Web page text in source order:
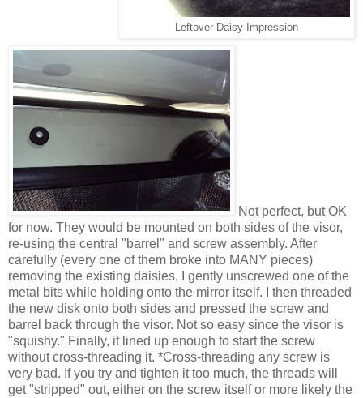
Leftover Daisy Impression
Not perfect, but OK
for now. They would be mounted on both sides of the visor,
re-using the central "barrel" and screw assembly. After
carefully (every one of them broke into MANY pieces)
removing the existing daisies, I gently unscrewed one of the
metal bits while holding onto the mirror itself. I then threaded
the new disk onto both sides and pressed the screw and
barrel back through the visor. Not so easy since the visor is
"squishy." Finally, it lined up enough to start the screw
without cross-threading it. *Cross-threading any screw is
very bad. If you try and tighten it too much, the threads will
get "stripped" out, either on the screw itself or more likely the